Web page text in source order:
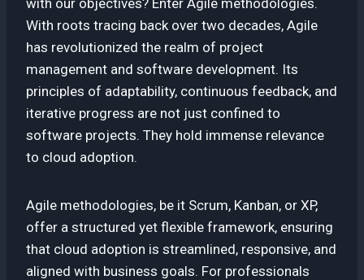
With roots tracing back over two decades, Agile
has revolutionized the realm of project
management and software development. Its
principles of adaptability, continuous feedback, and
iterative progress are not just confined to
software projects. They hold immense relevance
to cloud adoption.
Agile methodologies, be it Scrum, Kanban, or XP,
offer a structured yet flexible framework, ensuring
that cloud adoption is streamlined, responsive, and
aligned with business goals. For professionals